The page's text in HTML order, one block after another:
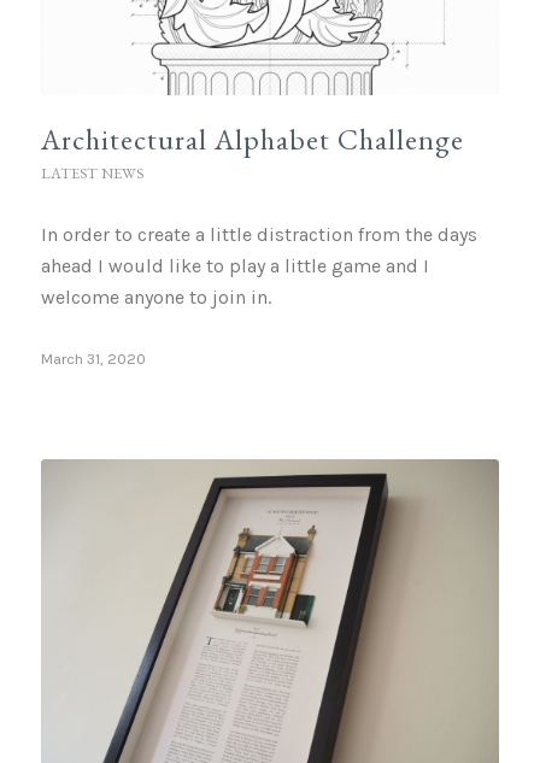
Architectural Alphabet Challenge
LATEST NEWS
In order to create a little distraction from the days
ahead I would like to play a little game and I
welcome anyone to join in.
March 31, 2020